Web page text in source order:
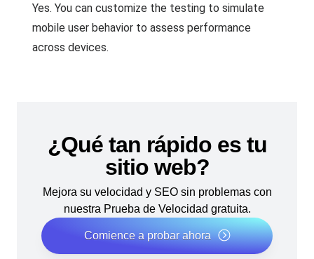
Yes. You can customize the testing to simulate
mobile user behavior to assess performance
across devices.
¿Qué tan rápido es tu
sitio web?
Mejora su velocidad y SEO sin problemas con
nuestra Prueba de Velocidad gratuita.
Comience a probar ahora